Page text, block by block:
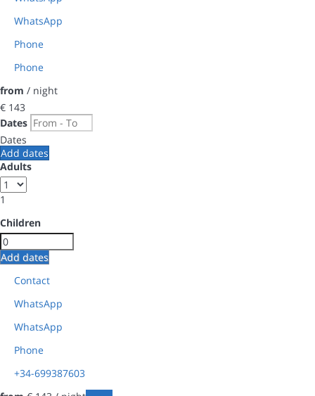
WhatsApp
Phone
Phone
from / night
€ 143
Dates
Dates
Add dates
Adults
1
Children
Add dates
Contact
WhatsApp
WhatsApp
Phone
+34-699387603